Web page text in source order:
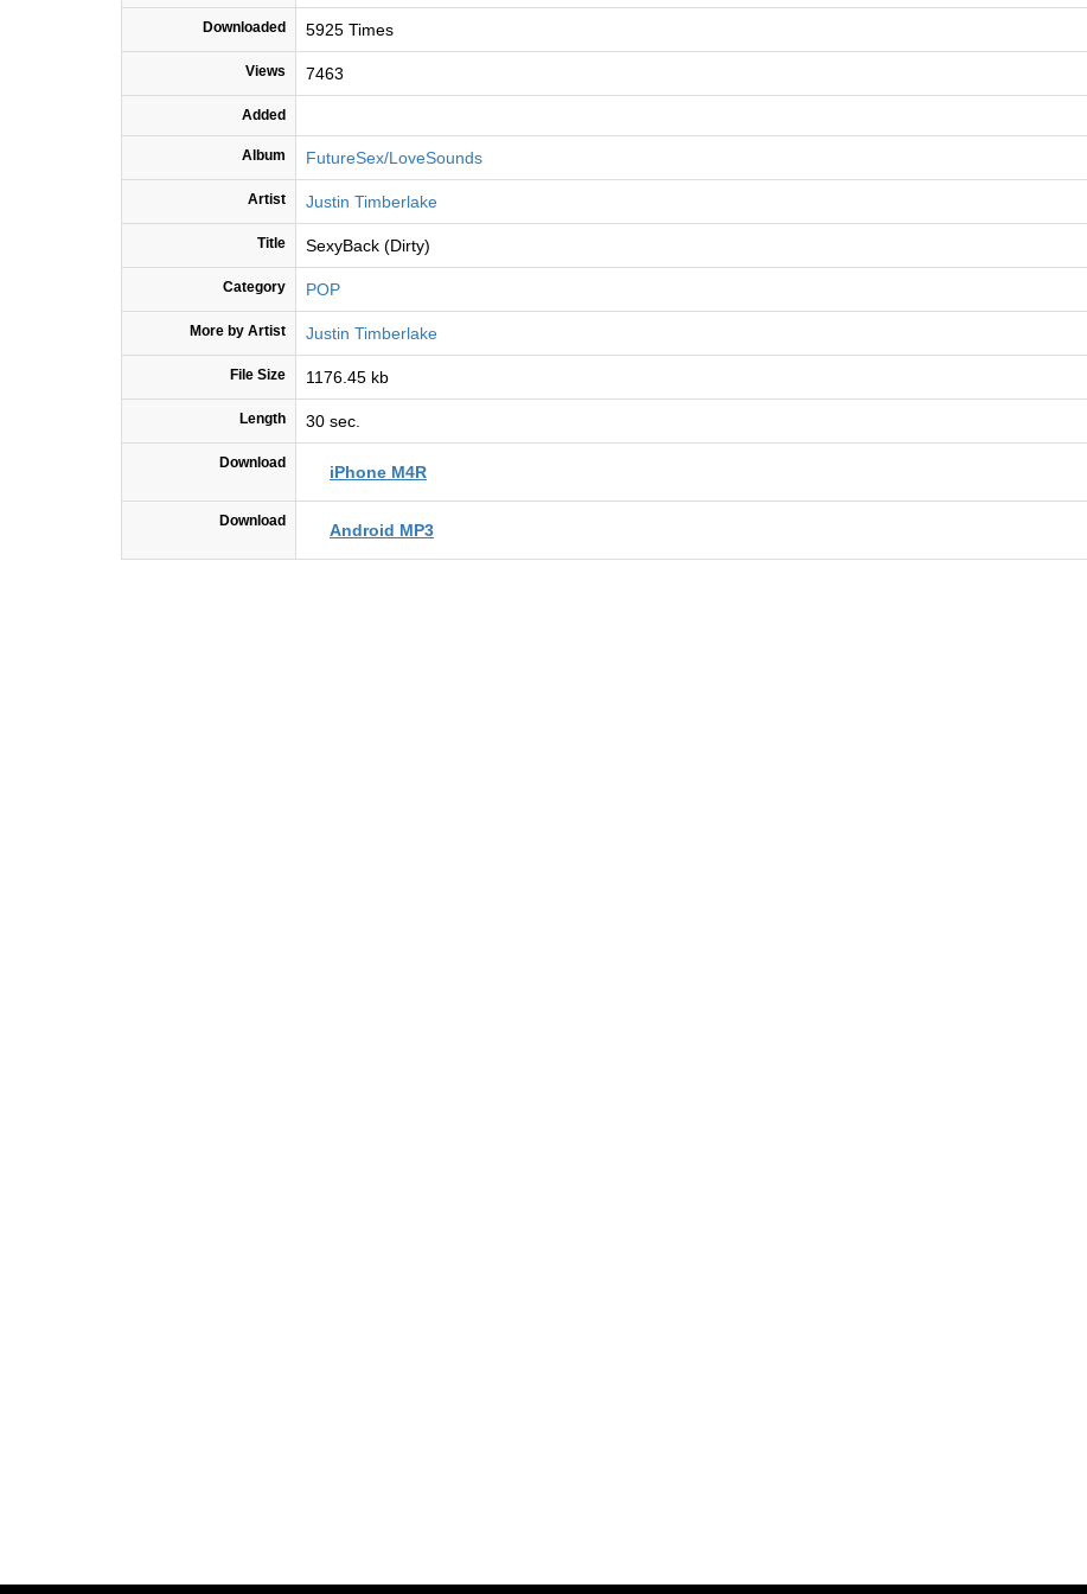
Downloaded 5925 Times
Views 7463
Added
Album FutureSex/LoveSounds
Artist Justin Timberlake
Title SexyBack (Dirty)
Category POP
More by Artist Justin Timberlake
File Size 1176.45 kb
Length 30 sec.
Download iPhone M4R
Download Android MP3